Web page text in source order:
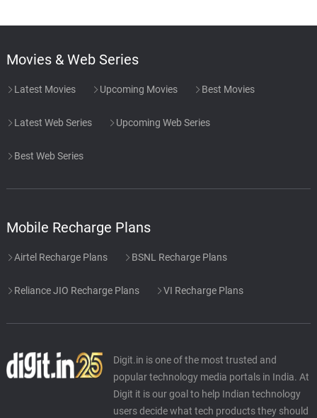
Movies & Web Series
Latest Movies Upcoming Movies Best Movies
Latest Web Series Upcoming Web Series
Best Web Series
Mobile Recharge Plans
Airtel Recharge Plans BSNL Recharge Plans
Reliance JIO Recharge Plans VI Recharge Plans
Digit.in is one of the most trusted and
popular technology media portals in India. At
Digit it is our goal to help Indian technology
users decide what tech products they should